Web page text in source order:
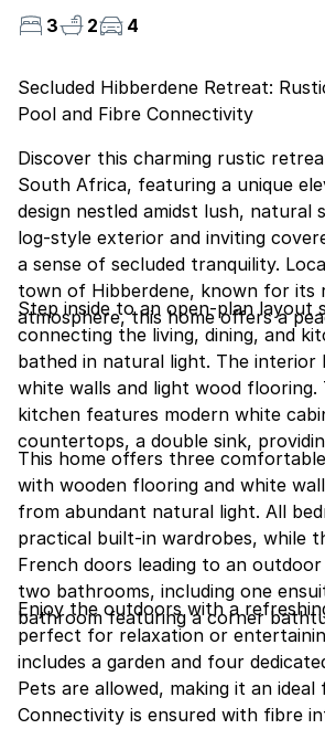
3
2 4
Secluded Hibberdene Retreat:
Pool and Fibre Connectivity
Discover this charming rustic
South Africa, featuring a unique
design nestled amidst lush, natural
log-style exterior and inviting
a sense of secluded tranquility.
town of Hibberdene, known for its
atmosphere, this home offers a
Step inside to an open-plan layout
connecting the living, dining, and
bathed in natural light. The interior
white walls and light wood
kitchen features modern white
countertops, a double sink,
This home offers three
with wooden flooring and white
from abundant natural light. All
practical built-in wardrobes, while
French doors leading to an
two bathrooms, including one
bathroom featuring a corner
Enjoy the outdoors with a
perfect for relaxation or
includes a garden and four
Pets are allowed, making it an ideal
Connectivity is ensured with fibre